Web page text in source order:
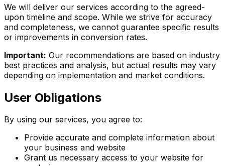
We will deliver our services according to the agreed-
upon timeline and scope. While we strive for accuracy
and completeness, we cannot guarantee specific results
or improvements in conversion rates.
Important: Our recommendations are based on industry
best practices and analysis, but actual results may vary
depending on implementation and market conditions.
User Obligations
By using our services, you agree to:
Provide accurate and complete information about
your business and website
Grant us necessary access to your website for